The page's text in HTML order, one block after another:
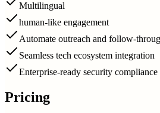
Multilingual
human-like engagement
Automate outreach and follow-
Seamless tech ecosystem integration
Enterprise-ready security compliance
Pricing